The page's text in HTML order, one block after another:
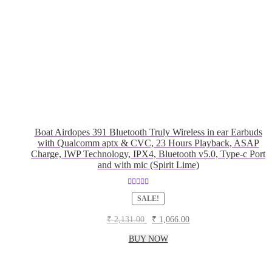
Boat Airdopes 391 Bluetooth Truly Wireless in ear Earbuds
with Qualcomm aptx & CVC, 23 Hours Playback, ASAP
Charge, IWP Technology, IPX4, Bluetooth v5.0, Type-c Port
and with mic (Spirit Lime)
Rated5.00
out of 5
SALE!
₹2,131.00
Original
price
was:
₹ 1,066.00Current
price
BUY NOW